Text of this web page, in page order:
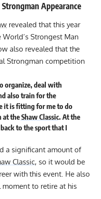
Appearance
revealed that this year
Strongest Man
also revealed that the
Strongman competition
organize, deal with
also train for the
it is fitting for me to do
at theShaw Classic. At the
to the sport that I
a significant amount of
Classic, so it would be
with this event. He also
to retire at his